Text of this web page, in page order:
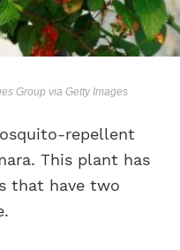
Group via Getty Images
repellent
This plant has
that have two